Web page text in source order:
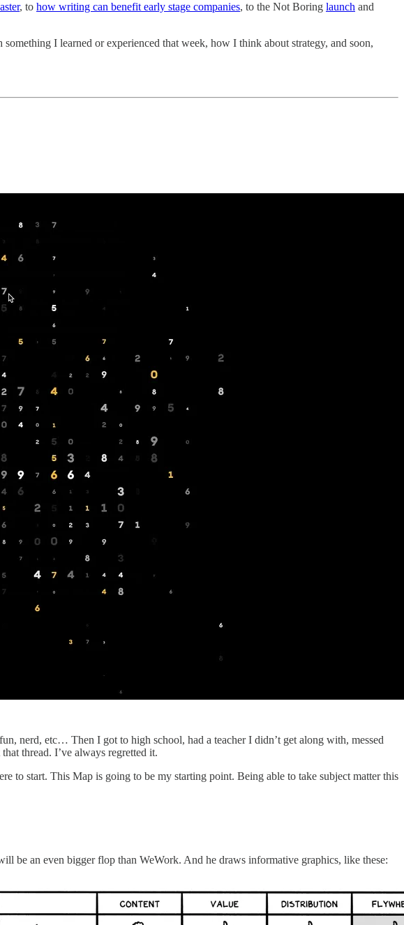
, to how writing can benefit early stage companies, to the Not Boring launch and
I learned or experienced that week, how I think about strategy, and soon,
nerd, etc… Then I got to high school, had a teacher I didn’t get along with, messed
thread. I’ve always regretted it.
to start. This Map is going to be my starting point. Being able to take subject matter this
be an even bigger flop than WeWork. And he draws informative graphics, like these: